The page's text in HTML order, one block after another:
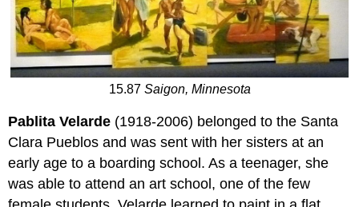
15.87 Saigon, Minnesota
Pablita Velarde (1918-2006) belonged to the Santa
Clara Pueblos and was sent with her sisters at an
early age to a boarding school. As a teenager, she
was able to attend an art school, one of the few